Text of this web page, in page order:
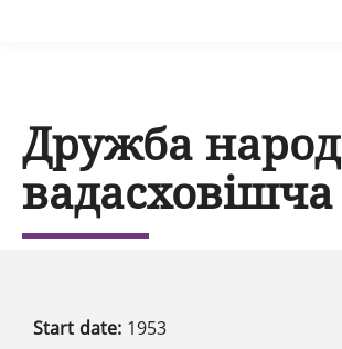
Дружба
вадасховішча
Start date: 1953